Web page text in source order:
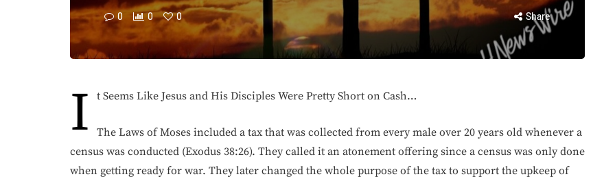
0 0 0 Share
I t Seems Like Jesus and His Disciples Were Pretty Short on Cash…
The Laws of Moses included a tax that was collected from every male over 20 years old whenever a
census was conducted (Exodus 38:26). They called it an atonement offering since a census was only done
when getting ready for war. They later changed the whole purpose of the tax to support the upkeep of